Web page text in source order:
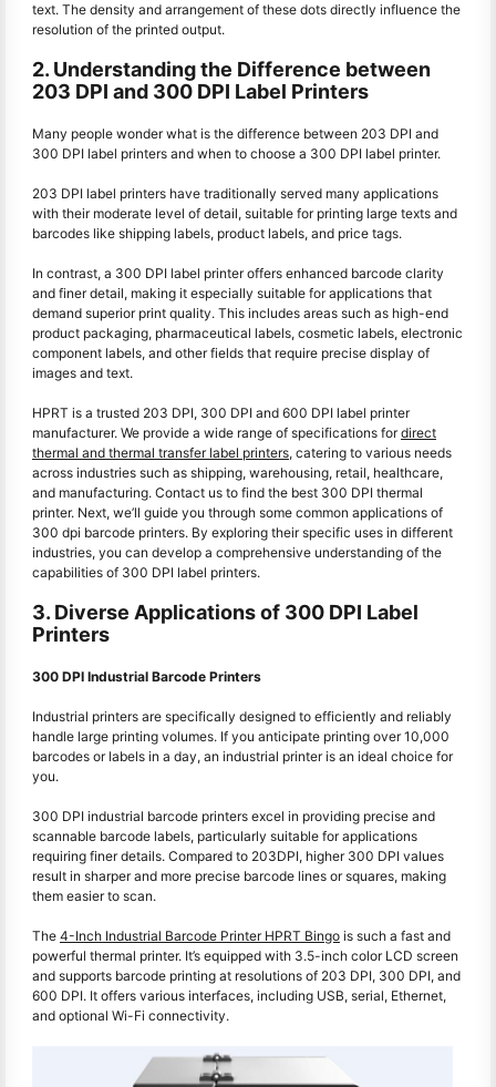
text. The density and arrangement of these dots directly influence the
resolution of the printed output.
2. Understanding the Difference between
203 DPI and 300 DPI Label Printers
Many people wonder what is the difference between 203 DPI and
300 DPI label printers and when to choose a 300 DPI label printer.
203 DPI label printers have traditionally served many applications
with their moderate level of detail, suitable for printing large texts and
barcodes like shipping labels, product labels, and price tags.
In contrast, a 300 DPI label printer offers enhanced barcode clarity
and finer detail, making it especially suitable for applications that
demand superior print quality. This includes areas such as high-end
product packaging, pharmaceutical labels, cosmetic labels, electronic
component labels, and other fields that require precise display of
images and text.
HPRT is a trusted 203 DPI, 300 DPI and 600 DPI label printer
manufacturer. We provide a wide range of specifications fordirect
thermal and thermal transfer label printers, catering to various needs
across industries such as shipping, warehousing, retail, healthcare,
and manufacturing. Contact us to find the best 300 DPI thermal
printer. Next, we’ll guide you through some common applications of
300 dpi barcode printers. By exploring their specific uses in different
industries, you can develop a comprehensive understanding of the
capabilities of 300 DPI label printers.
3. Diverse Applications of 300 DPI Label
Printers
300 DPI Industrial Barcode Printers
Industrial printers are specifically designed to efficiently and reliably
handle large printing volumes. If you anticipate printing over 10,000
barcodes or labels in a day, an industrial printer is an ideal choice for
you.
300 DPI industrial barcode printers excel in providing precise and
scannable barcode labels, particularly suitable for applications
requiring finer details. Compared to 203DPI, higher 300 DPI values
result in sharper and more precise barcode lines or squares, making
them easier to scan.
The 4-Inch Industrial Barcode Printer HPRT Bingo is such a fast and
powerful thermal printer. It’s equipped with 3.5-inch color LCD screen
and supports barcode printing at resolutions of 203 DPI, 300 DPI, and
600 DPI. It offers various interfaces, including USB, serial, Ethernet,
and optional Wi-Fi connectivity.